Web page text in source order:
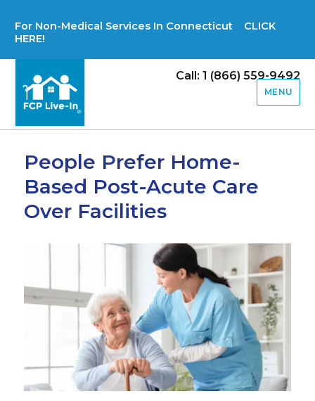
For Non-Medical Services In Connecticut CLICK
HERE!
Call: 1 (866) 559-9492
MENU
People Prefer Home-
Based Post-Acute Care
Over Facilities